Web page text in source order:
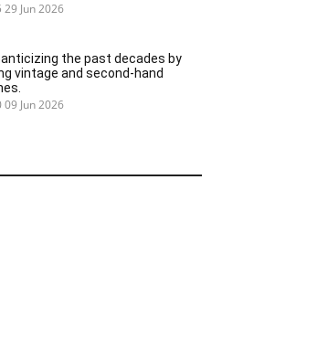
29 Jun 2026
the past decades by
vintage and second-hand
09 Jun 2026